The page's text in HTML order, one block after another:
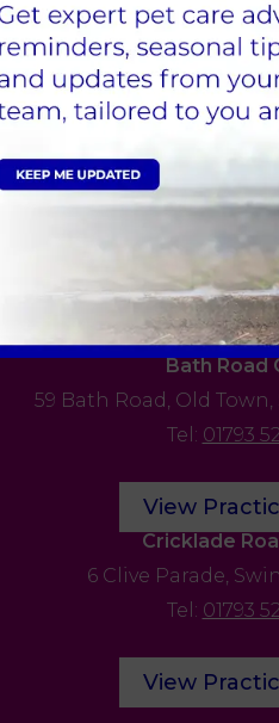
Sign Up to Receive All
Edison Park
01793
View
Bath Road
59 Bath Road, Old Town,
Tel: 01793
View
Cricklade
6 Clive Parade,
Tel: 01793
View